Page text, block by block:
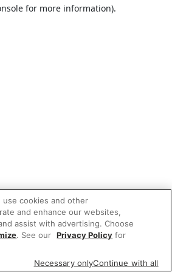
for more information).
use cookies and other
and enhance our websites,
assist with advertising. Choose
. See our Privacy Policy for
Necessary onlyContinue with all